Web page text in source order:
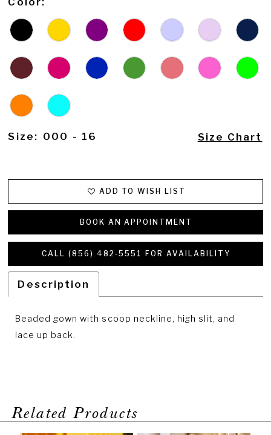
Size: 000 - 16 Size Chart
ADD TO WISH LIST
BOOK AN APPOINTMENT
CALL (856) 482‑5551 FOR AVAILABILITY
Description
Beaded gown with scoop neckline, high slit, and
lace up back.
Related Products